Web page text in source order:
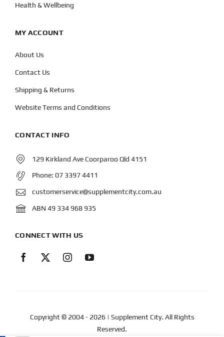
Health & Wellbeing
MY ACCOUNT
About Us
Contact Us
Shipping & Returns
Website Terms and Conditions
CONTACT INFO
129 Kirkland Ave Coorparoo Qld 4151
Phone: 07 3397 4411
customerservice@supplementcity.com.au
ABN 49 334 968 935
CONNECT WITH US
Copyright © 2004- 2026 | Supplement City. All Rights
Reserved.